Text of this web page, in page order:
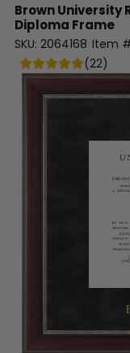
Brown University
Diploma Frame
SKU: 2064168 Item
(22)